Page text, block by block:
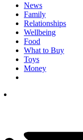
News
Family
Relationships
Wellbeing
Food
What to Buy
Toys
Money